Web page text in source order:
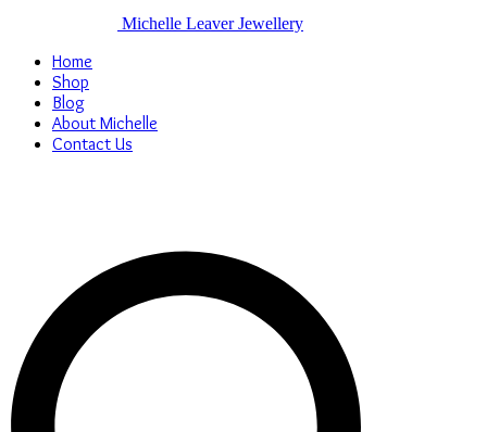
Michelle Leaver Jewellery
Home
Shop
Blog
About Michelle
Contact Us